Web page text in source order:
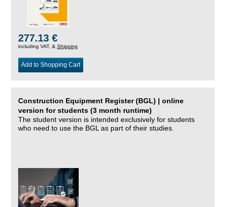
277.13 €
including VAT, & Shipping
Add to Shopping Cart
Construction Equipment Register (BGL) | online
version for students (3 month runtime)
The student version is intended exclusively for students
who need to use the BGL as part of their studies.